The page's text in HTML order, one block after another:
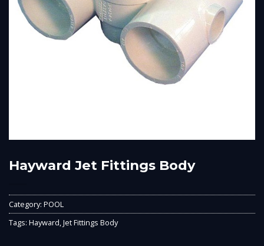
Hayward Jet Fittings Body
Category: POOL
Tags: Hayward,Jet Fittings Body